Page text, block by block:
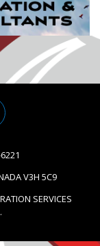
V3H 5C9
SERVICES